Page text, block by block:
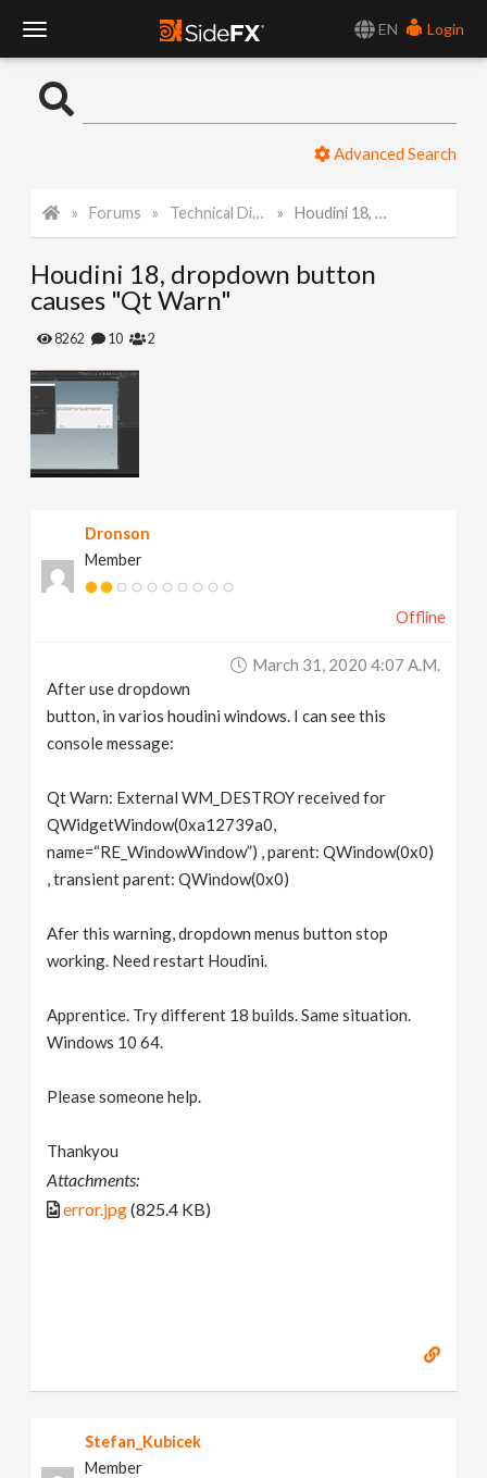
EN
Login
o
l
e
Advanced Search
Forums Technical Discussion Houdini 18, dropdown button causes "Qt Warn"
Houdini 18, dropdown button
causes "Qt Warn"
8262 10 2
Dronson
Member
Offline
March 31, 2020 4:07 A.m.
After use dropdown
button, in varios houdini windows. I can see this
console message:
Qt Warn: External WM_DESTROY received for
QWidgetWindow(0xa12739a0,
name=“RE_WindowWindow”) , parent: QWindow(0x0)
, transient parent: QWindow(0x0)
Afer this warning, dropdown menus button stop
working. Need restart Houdini.
Apprentice. Try different 18 builds. Same situation.
Windows 10 64.
Please someone help.
Thankyou
Attachments:
error.jpg(825.4 KB)
Stefan_Kubicek
Member